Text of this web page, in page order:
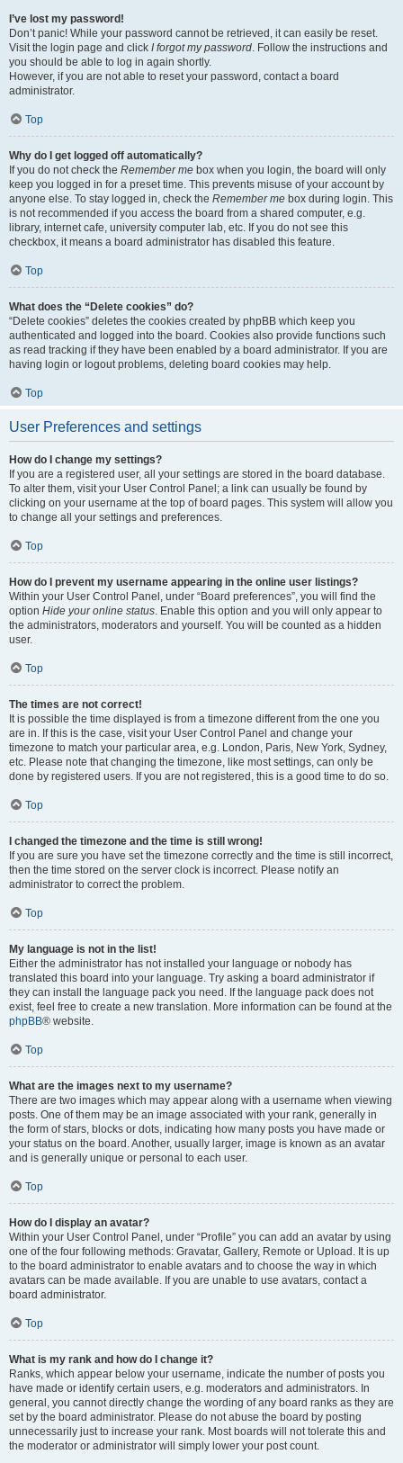
I’ve lost my password!
Don’t panic! While your password cannot be retrieved, it can easily be reset.
Visit the login page and click I forgot my password. Follow the instructions and
you should be able to log in again shortly.
However, if you are not able to reset your password, contact a board
administrator.
Top
Why do I get logged off automatically?
If you do not check the Remember me box when you login, the board will only
keep you logged in for a preset time. This prevents misuse of your account by
anyone else. To stay logged in, check the Remember me box during login. This
is not recommended if you access the board from a shared computer, e.g.
library, internet cafe, university computer lab, etc. If you do not see this
checkbox, it means a board administrator has disabled this feature.
Top
What does the “Delete cookies” do?
“Delete cookies” deletes the cookies created by phpBB which keep you
authenticated and logged into the board. Cookies also provide functions such
as read tracking if they have been enabled by a board administrator. If you are
having login or logout problems, deleting board cookies may help.
Top
User Preferences and settings
How do I change my settings?
If you are a registered user, all your settings are stored in the board database.
To alter them, visit your User Control Panel; a link can usually be found by
clicking on your username at the top of board pages. This system will allow you
to change all your settings and preferences.
Top
How do I prevent my username appearing in the online user listings?
Within your User Control Panel, under “Board preferences”, you will find the
option Hide your online status. Enable this option and you will only appear to
the administrators, moderators and yourself. You will be counted as a hidden
user.
Top
The times are not correct!
It is possible the time displayed is from a timezone different from the one you
are in. If this is the case, visit your User Control Panel and change your
timezone to match your particular area, e.g. London, Paris, New York, Sydney,
etc. Please note that changing the timezone, like most settings, can only be
done by registered users. If you are not registered, this is a good time to do so.
Top
I changed the timezone and the time is still wrong!
If you are sure you have set the timezone correctly and the time is still incorrect,
then the time stored on the server clock is incorrect. Please notify an
administrator to correct the problem.
Top
My language is not in the list!
Either the administrator has not installed your language or nobody has
translated this board into your language. Try asking a board administrator if
they can install the language pack you need. If the language pack does not
exist, feel free to create a new translation. More information can be found at the
phpBB® website.
Top
What are the images next to my username?
There are two images which may appear along with a username when viewing
posts. One of them may be an image associated with your rank, generally in
the form of stars, blocks or dots, indicating how many posts you have made or
your status on the board. Another, usually larger, image is known as an avatar
and is generally unique or personal to each user.
Top
How do I display an avatar?
Within your User Control Panel, under “Profile” you can add an avatar by using
one of the four following methods: Gravatar, Gallery, Remote or Upload. It is up
to the board administrator to enable avatars and to choose the way in which
avatars can be made available. If you are unable to use avatars, contact a
board administrator.
Top
What is my rank and how do I change it?
Ranks, which appear below your username, indicate the number of posts you
have made or identify certain users, e.g. moderators and administrators. In
general, you cannot directly change the wording of any board ranks as they are
set by the board administrator. Please do not abuse the board by posting
unnecessarily just to increase your rank. Most boards will not tolerate this and
the moderator or administrator will simply lower your post count.